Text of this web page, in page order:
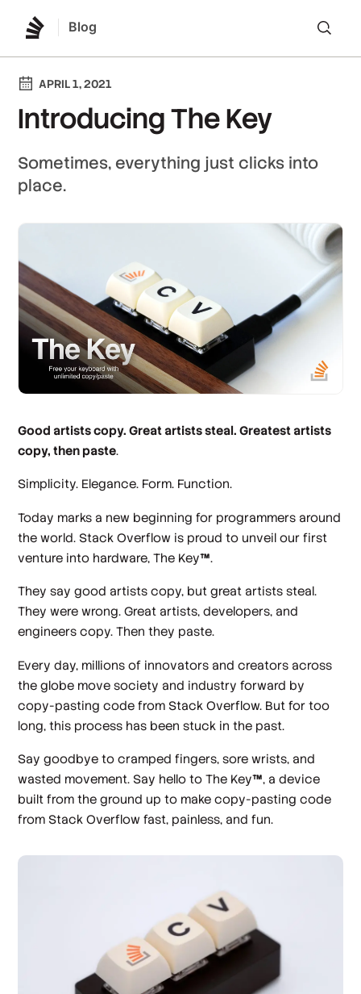
Blog
APRIL 1, 2021
Introducing The Key
Sometimes, everything just clicks into
place.
Good artists copy. Great artists steal. Greatest artists
copy, then paste.
Simplicity. Elegance. Form. Function.
Today marks a new beginning for programmers around
the world. Stack Overflow is proud to unveil our first
venture into hardware, The Key™.
They say good artists copy, but great artists steal.
They were wrong. Great artists, developers, and
engineers copy. Then they paste.
Every day, millions of innovators and creators across
the globe move society and industry forward by
copy-pasting code from Stack Overflow. But for too
long, this process has been stuck in the past.
Say goodbye to cramped fingers, sore wrists, and
wasted movement. Say hello to The Key™, a device
built from the ground up to make copy-pasting code
from Stack Overflow fast, painless, and fun.